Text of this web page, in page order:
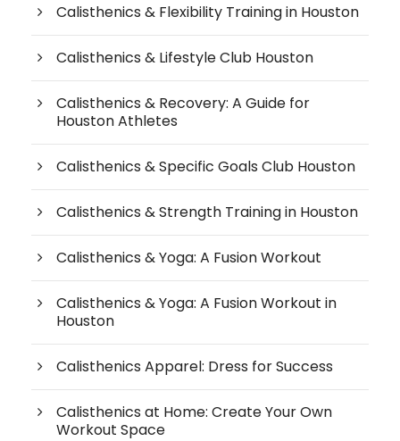
Calisthenics & Flexibility Training in Houston
Calisthenics & Lifestyle Club Houston
Calisthenics & Recovery: A Guide for
Houston Athletes
Calisthenics & Specific Goals Club Houston
Calisthenics & Strength Training in Houston
Calisthenics & Yoga: A Fusion Workout
Calisthenics & Yoga: A Fusion Workout in
Houston
Calisthenics Apparel: Dress for Success
Calisthenics at Home: Create Your Own
Workout Space